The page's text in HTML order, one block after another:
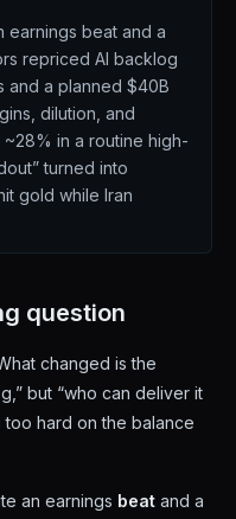
beat and a
repriced AI backlog
and a planned $40B
dilution, and
in a routine high-
turned into
gold while Iran
question
changed is the
but “who can deliver it
too hard on the balance
an earnings beat and a